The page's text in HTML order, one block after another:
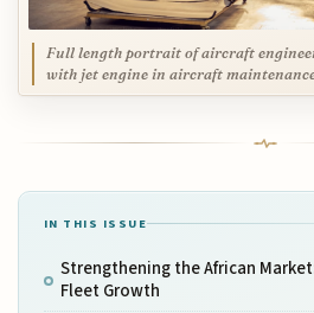
Full length portrait of aircraft
with jet engine in aircraft
IN THIS ISSUE
Strengthening the African
Fleet Growth